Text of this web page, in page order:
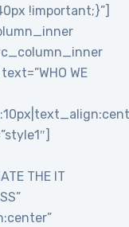
!important;}”]
WE
THE IT